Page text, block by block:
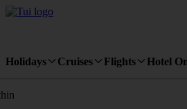
Holidays Cruises Flights Hotel